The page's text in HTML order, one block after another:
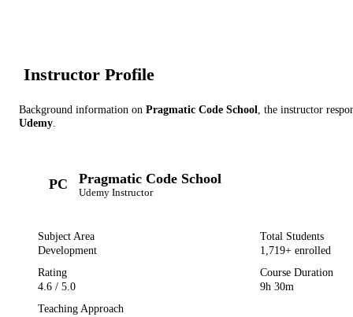
Instructor Profile
Background information on Pragmatic Code School , the instructor
Udemy
PC Pragmatic Code School
Udemy Instructor
Subject Area
Development
Total Students
1,719+ enrolled
Rating
4.6 / 5.0
Course Duration
9h 30m
Teaching Approach